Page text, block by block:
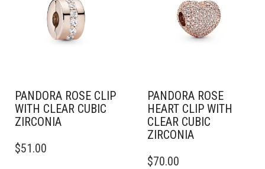
PANDORA ROSE CLIP
WITH CLEAR CUBIC
ZIRCONIA
$51.00
PANDORA ROSE
HEART CLIP WITH
CLEAR CUBIC
ZIRCONIA
$70.00